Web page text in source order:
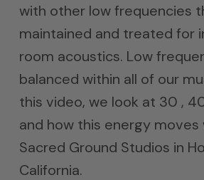
with other low frequencies
maintained and treated for
room acoustics. Low
balanced within all of our
this video, we look at 30 ,
and how this energy moves
Sacred Ground Studios in
California.